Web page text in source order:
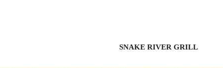
SNAKE RIVER GRILL